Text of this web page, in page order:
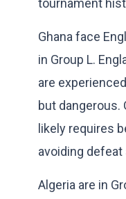
Ghana face
in Group L.
are
but dangerous.
likely requires
avoiding defeat
Algeria are in